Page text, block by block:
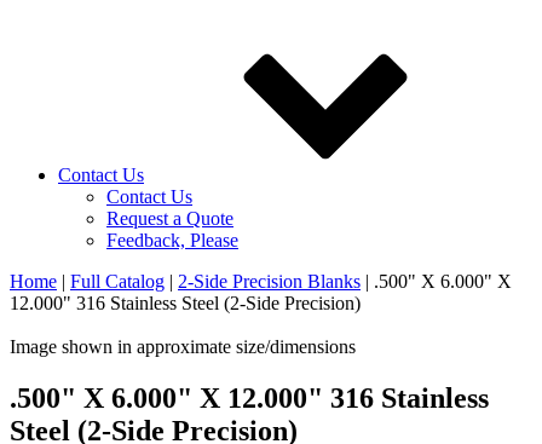
Contact Us
Contact Us
Request a Quote
Feedback, Please
Home | Full Catalog | 2-Side Precision Blanks | .500" X 6.000" X
12.000" 316 Stainless Steel (2-Side Precision)
Image shown in approximate size/dimensions
.500" X 6.000" X 12.000" 316 Stainless
Steel (2-Side Precision)